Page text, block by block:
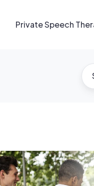
Private Speech